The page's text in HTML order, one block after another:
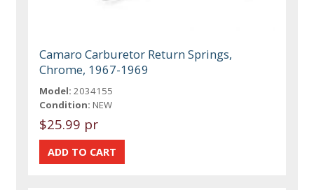
Camaro Carburetor Return Springs,
Chrome, 1967-1969
Model: 2034155
Condition: NEW
$25.99 pr